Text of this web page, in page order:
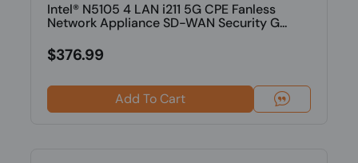
Intel® N5105 4 LAN i211 5G CPE Fanless
Network Appliance SD-WAN Security G...
$376.99
Add To Cart